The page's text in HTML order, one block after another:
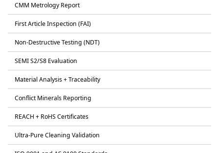
CMM Metrology Report
First Article Inspection (FAI)
Non-Destructive Testing (NDT)
SEMI S2/S8 Evaluation
Material Analysis + Traceability
Conflict Minerals Reporting
REACH + RoHS Certificates
Ultra-Pure Cleaning Validation